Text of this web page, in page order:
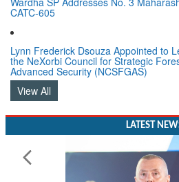
CATC-605
Lynn Frederick Dsouza Appointed to
the NeXorbi Council for Strategic
Advanced Security (NCSFGAS)
View All
LATEST